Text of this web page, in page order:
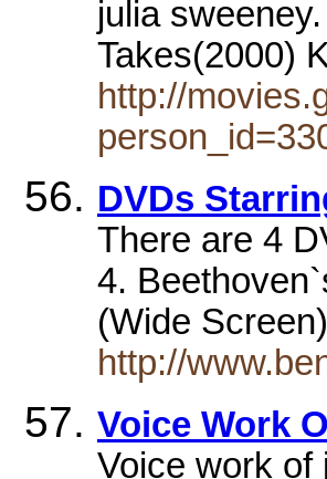
julia
Takes(2000)
http://
DVDs
There are 4
4.
(Wide
http://
Voice Work
Voice work of